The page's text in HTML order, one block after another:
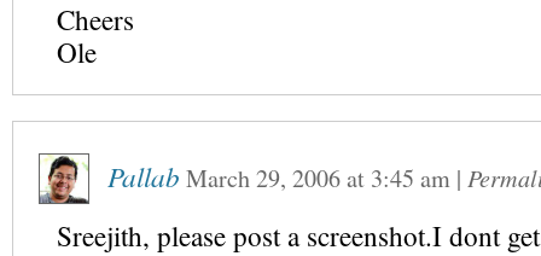
Cheers
Ole
Pallab March 29, 2006at 3:45 am |
Sreejith, please post a screenshot.I dont